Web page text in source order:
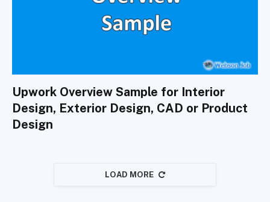
Upwork Overview Sample for Interior
Design, Exterior Design, CAD or Product
Design
LOAD MORE